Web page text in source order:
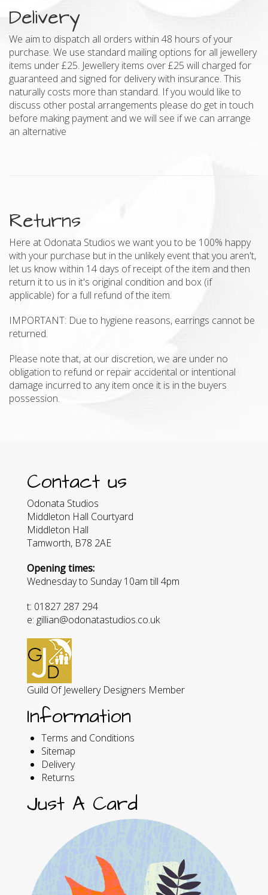
Delivery
We aim to dispatch all orders within 48 hours of your
purchase. We use standard mailing options for all jewellery
items under £25. Jewellery items over £25 will charged for
guaranteed and signed for delivery with insurance. This
naturally costs more than standard. If you would like to
discuss other postal arrangements please do get in touch
before making payment and we will see if we can arrange
an alternative
Returns
Here at Odonata Studios we want you to be 100% happy
with your purchase but in the unlikely event that you aren't,
let us know within 14 days of receipt of the item and then
return it to us in it's original condition and box (if
applicable) for a full refund of the item.
IMPORTANT: Due to hygiene reasons, earrings cannot be
returned.
Please note that, at our discretion, we are under no
obligation to refund or repair accidental or intentional
damage incurred to any item once it is in the buyers
possession.
Contact us
Odonata Studios
Middleton Hall Courtyard
Middleton Hall
Tamworth, B78 2AE
Opening times:
Wednesday to Sunday 10am till 4pm
t: 01827 287 294
e: gillian@odonatastudios.co.uk
Guild Of Jewellery Designers Member
Information
Terms and Conditions
Sitemap
Delivery
Returns
Just A Card